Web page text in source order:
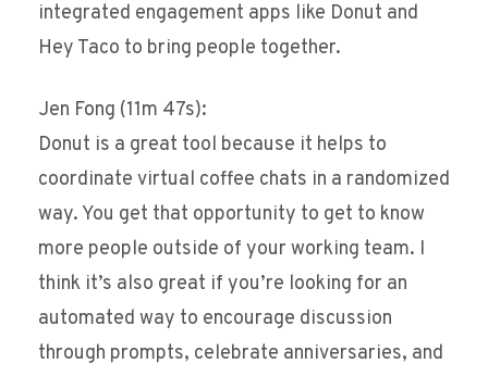
integrated engagement apps like Donut and
Hey Taco to bring people together.
Jen Fong (11m 47s):
Donut is a great tool because it helps to
coordinate virtual coffee chats in a randomized
way. You get that opportunity to get to know
more people outside of your working team. I
think it’s also great if you’re looking for an
automated way to encourage discussion
through prompts, celebrate anniversaries, and